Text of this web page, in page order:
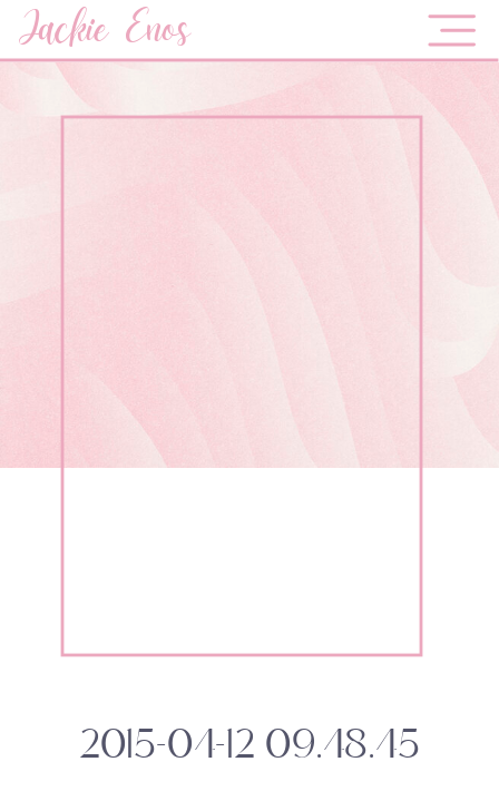
Jackie Enos
2015-04-12 09.48.45